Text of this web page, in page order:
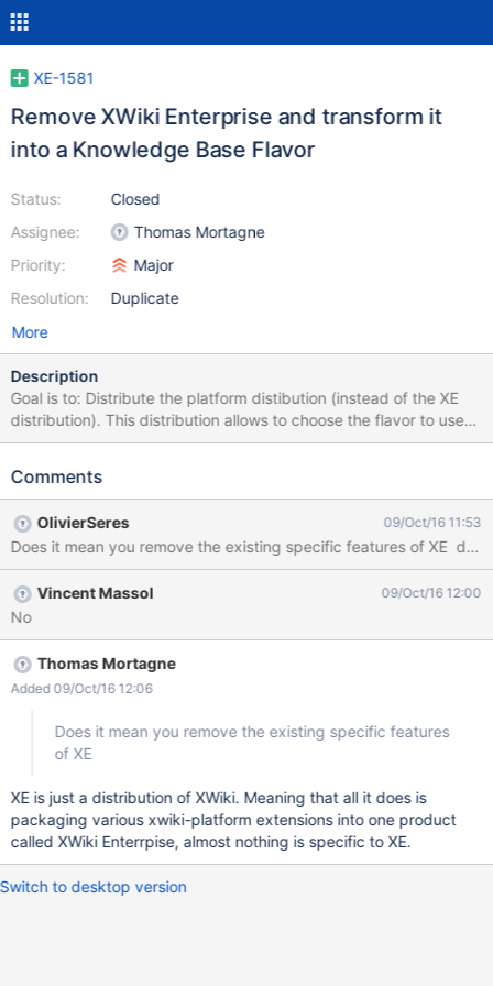
XE-1581
Remove XWiki Enterprise and transform it
into a Knowledge Base Flavor
Status:
Assignee:
Priority:
Resolution:
Closed
Thomas Mortagne
Major
Duplicate
More
Description
Goal is to: Distribute the platform distibution (instead of the XE
distribution). This distribution allows to choose the flavor to use
on first start Remove XWiki Enterprise Introduce a KB Flavor in
(in the future we may want to remove the Blog application as has
be focused on the KB domain).
Comments
OlivierSeres 09/Oct/16 11:53
Does it mean you remove the existing specific features of XE
Vincent Massol 09/Oct/16 12:00
No
Thomas Mortagne
Added 09/Oct/16 12:06
Does it mean you remove the existing specific features
of XE
XE is just a distribution of XWiki. Meaning that all it does is
packaging various xwiki-platform extensions into one product
called XWiki Enterrpise, almost nothing is specific to XE.
Switch to desktop version